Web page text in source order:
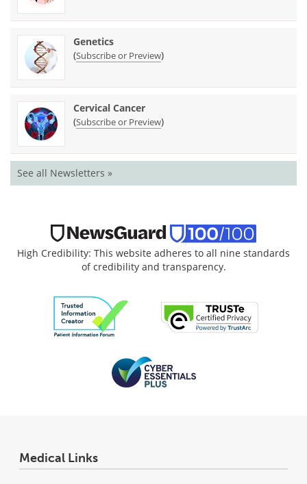
Genetics
(Subscribe or Preview)
Cervical Cancer
(Subscribe or Preview)
See all Newsletters »
High Credibility: This website adheres to all nine standards
of credibility and transparency.
Medical Links